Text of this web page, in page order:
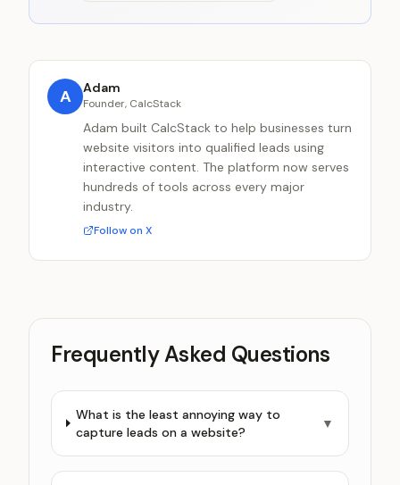
A Adam
Founder, CalcStack
Adam built CalcStack to help businesses turn
website visitors into qualified leads using
interactive content. The platform now serves
hundreds of tools across every major
industry.
Follow on X
Frequently Asked Questions
What is the least annoying way to
capture leads on a website?
▼